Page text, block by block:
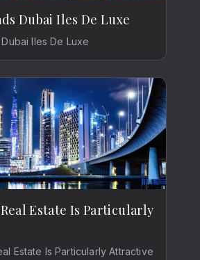
Dubai Iles De Luxe
Iles De Luxe
Estate Is Particularly
Estate Is Particularly Attractive